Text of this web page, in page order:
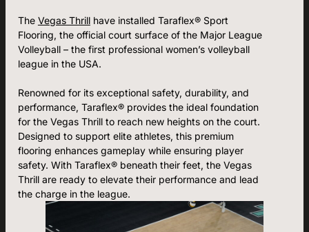
The Vegas Thrillhave installed Taraflex® Sport
Flooring, the official court surface of the Major League
Volleyball – the first professional women’s volleyball
league in the USA.
Renowned for its exceptional safety, durability, and
performance, Taraflex® provides the ideal foundation
for the Vegas Thrill to reach new heights on the court.
Designed to support elite athletes, this premium
flooring enhances gameplay while ensuring player
safety. With Taraflex® beneath their feet, the Vegas
Thrill are ready to elevate their performance and lead
the charge in the league.